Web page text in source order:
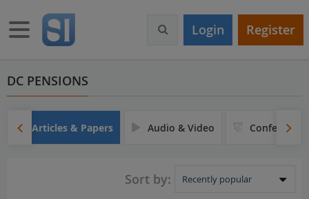
m
Toggle navigation Login Register
DC PENSIONS
Articles & Papers Audio & Video Conferences
Sort by: